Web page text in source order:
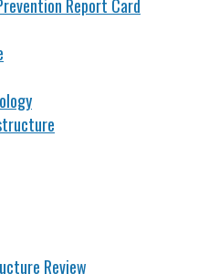
Report Card
Review